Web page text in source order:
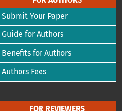
Submit Your Paper
Guide for Authors
Benefits for Authors
Authors Fees
FOR REVIEWERS